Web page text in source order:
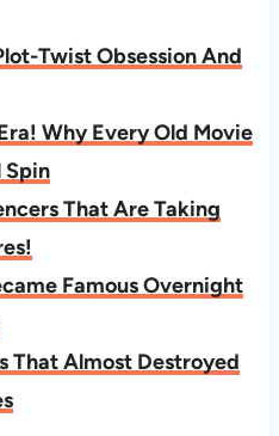
Twist Obsession And
Why Every Old Movie
Spin
That Are Taking
Famous Overnight
That Almost Destroyed